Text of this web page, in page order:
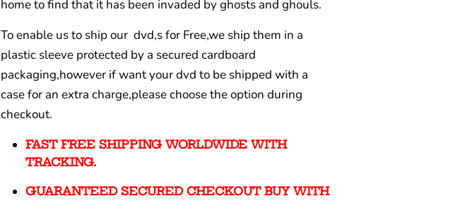
home to find that it has been invaded by ghosts and ghouls.
To enable us to ship our dvd,s for Free,we ship them in a
plastic sleeve protected by a secured cardboard
packaging,however if want your dvd to be shipped with a
case for an extra charge,please choose the option during
checkout.
FAST FREE SHIPPING WORLDWIDE WITH
TRACKING.
GUARANTEED SECURED CHECKOUT BUY WITH